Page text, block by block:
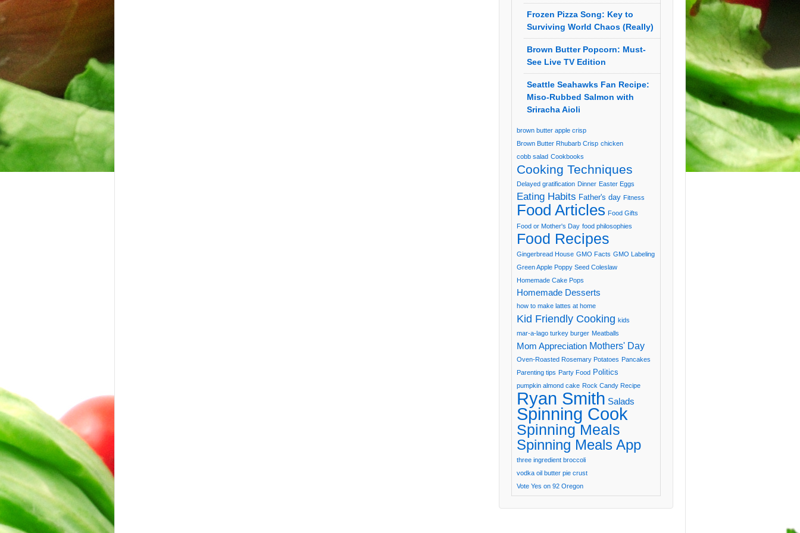
Frozen Pizza Song: Key to
Surviving World Chaos (Really)
Brown Butter Popcorn: Must-
See Live TV Edition
Seattle Seahawks Fan Recipe:
Miso-Rubbed Salmon with
Sriracha Aioli
brown butter apple crisp
Brown Butter Rhubarb Crisp chicken
cobb salad Cookbooks
Cooking Techniques
Delayed gratification Dinner Easter Eggs
Eating Habits Father's day Fitness
Food Articles Food Gifts
Food or Mother's Day food philosophies
Food Recipes
Gingerbread House GMO Facts GMO Labeling
Green Apple Poppy Seed Coleslaw
Homemade Cake Pops
Homemade Desserts
how to make lattes at home
Kid Friendly Cooking kids
mar-a-lago turkey burger Meatballs
Mom Appreciation Mothers' Day
Oven-Roasted Rosemary Potatoes Pancakes
Parenting tips Party Food Politics
pumpkin almond cake Rock Candy Recipe
Ryan Smith Salads
Spinning Cook
Spinning Meals
Spinning Meals App
three ingredient broccoli
vodka oil butter pie crust
Vote Yes on 92 Oregon